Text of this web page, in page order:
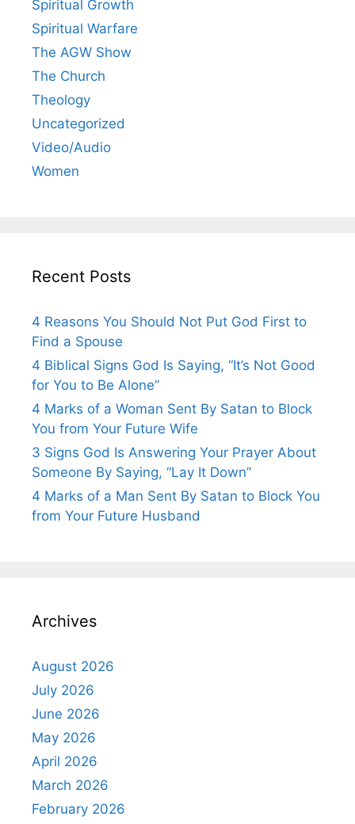
Spiritual Growth
Spiritual Warfare
The AGW Show
The Church
Theology
Uncategorized
Video/Audio
Women
Recent Posts
4 Reasons You Should Not Put God First to
Find a Spouse
4 Biblical Signs God Is Saying, “It’s Not Good
for You to Be Alone”
4 Marks of a Woman Sent By Satan to Block
You from Your Future Wife
3 Signs God Is Answering Your Prayer About
Someone By Saying, “Lay It Down”
4 Marks of a Man Sent By Satan to Block You
from Your Future Husband
Archives
August 2026
July 2026
June 2026
May 2026
April 2026
March 2026
February 2026